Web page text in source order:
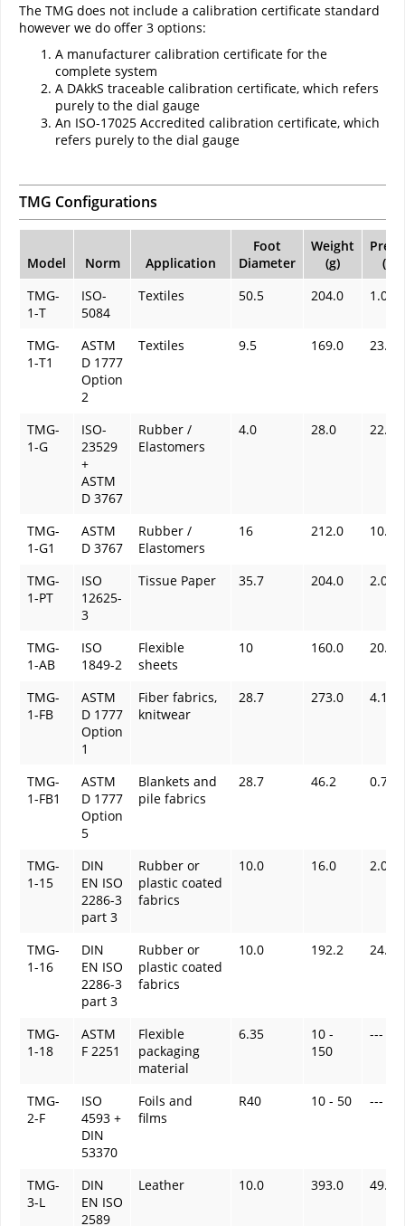
The TMG does not include a calibration certificate standard
however we do offer 3 options:
A manufacturer calibration certificate for the
complete system
A DAkkS traceable calibration certificate, which refers
purely to the dial gauge
An ISO-17025 Accredited calibration certificate, which
refers purely to the dial gauge
TMG Configurations
Model Norm Application
Foot
Diameter
Weight
(g)
TMG-
1-T
ISO-
5084
Textiles 50.5 204.0 1.0
TMG-
1-T1
ASTM
D 1777
Option
2
Textiles 9.5 169.0 23.4
TMG-
1-G
ISO-
23529
+
ASTM
D 3767
Rubber /
Elastomers
4.0 28.0 22.0
TMG-
1-G1
ASTM
D 3767
Rubber /
Elastomers
16 212.0 10.0
TMG-
1-PT
ISO
12625-
3
Tissue Paper 35.7 204.0 2.0
TMG-
1-AB
ISO
1849-2
Flexible
sheets
10 160.0 20.0
TMG-
1-FB
ASTM
D 1777
Option
1
Fiber fabrics,
knitwear
28.7 273.0 4.14
TMG-
1-FB1
ASTM
D 1777
Option
5
Blankets and
pile fabrics
28.7 46.2 0.7
TMG-
1-15
DIN
EN ISO
2286-3
part 3
Rubber or
plastic coated
fabrics
10.0 16.0 2.0
TMG-
1-16
DIN
EN ISO
2286-3
part 3
Rubber or
plastic coated
fabrics
10.0 192.2 24.0
TMG-
1-18
ASTM
F 2251
Flexible
packaging
material
6.35
10 -
150
---
TMG-
2-F
ISO
4593 +
DIN
53370
Foils and
films
R40 10 - 50 ---
TMG-
3-L
DIN
EN ISO
2589
Leather 10.0 393.0 49.1